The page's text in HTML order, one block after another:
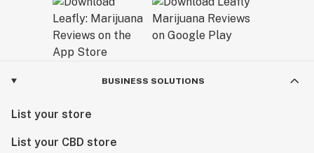
BUSINESS SOLUTIONS
List your store
List your CBD store